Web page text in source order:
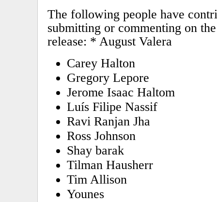
The following people have
submitting or commenting on
release: * August Valera
Carey Halton
Gregory Lepore
Jerome Isaac Haltom
Luís Filipe Nassif
Ravi Ranjan Jha
Ross Johnson
Shay barak
Tilman Hausherr
Tim Allison
Younes